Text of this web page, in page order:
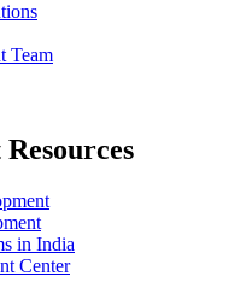
Team
in India
Center